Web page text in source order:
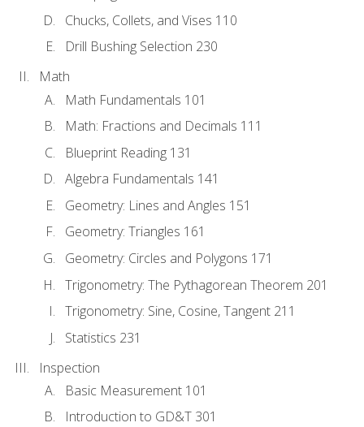
Chucks, Collets, and Vises 110
Drill Bushing Selection 230
Math
Math Fundamentals 101
Math: Fractions and Decimals 111
Blueprint Reading 131
Algebra Fundamentals 141
Geometry: Lines and Angles 151
Geometry: Triangles 161
Geometry: Circles and Polygons 171
Trigonometry: The Pythagorean Theorem 201
Trigonometry: Sine, Cosine, Tangent 211
Statistics 231
Inspection
Basic Measurement 101
Introduction to GD&T 301